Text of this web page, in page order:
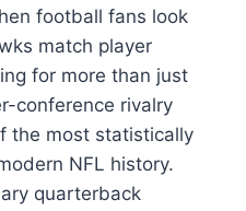
football fans look
match player
for more than just
conference rivalry
the most statistically
NFL history.
quarterback